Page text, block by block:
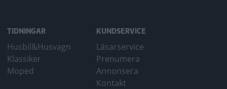
TIDNINGAR
Husbil&Husvagn
Klassiker
Moped
KUNDSERVICE
Läsarservice
Prenumera
Annonsera
Kontakt